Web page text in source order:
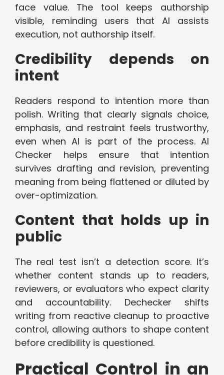
face value. The tool keeps authorship
visible, reminding users that AI assists
execution, not authorship itself.
Credibility depends on
intent
Readers respond to intention more than
polish. Writing that clearly signals choice,
emphasis, and restraint feels trustworthy,
even when AI is part of the process. AI
Checker helps ensure that intention
survives drafting and revision, preventing
meaning from being flattened or diluted by
over-optimization.
Content that holds up in
public
The real test isn’t a detection score. It’s
whether content stands up to readers,
reviewers, or evaluators who expect clarity
and accountability. Dechecker shifts
writing from reactive cleanup to proactive
control, allowing authors to shape content
before credibility is questioned.
Practical Control in an